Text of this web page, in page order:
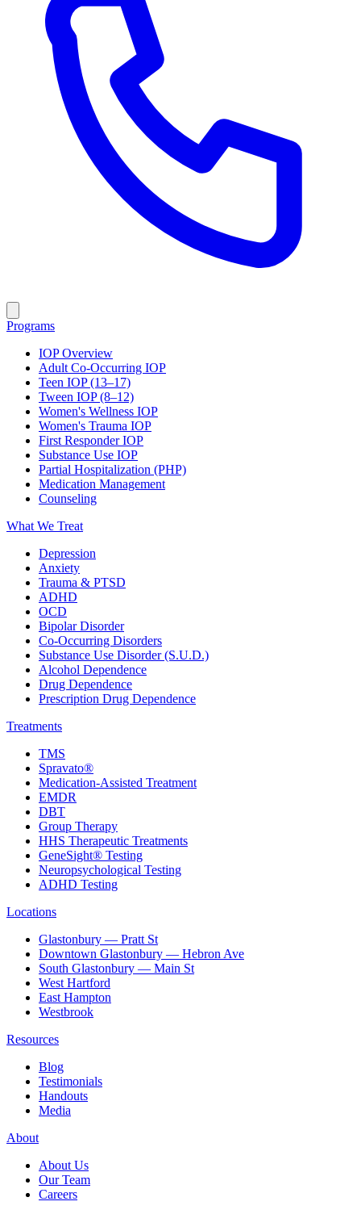
Programs
IOP Overview
Adult Co-Occurring IOP
Teen IOP (13–17)
Tween IOP (8–12)
Women's Wellness IOP
Women's Trauma IOP
First Responder IOP
Substance Use IOP
Partial Hospitalization (PHP)
Medication Management
Counseling
What We Treat
Depression
Anxiety
Trauma & PTSD
ADHD
OCD
Bipolar Disorder
Co-Occurring Disorders
Substance Use Disorder (S.U.D.)
Alcohol Dependence
Drug Dependence
Prescription Drug Dependence
Treatments
TMS
Spravato®
Medication-Assisted Treatment
EMDR
DBT
Group Therapy
HHS Therapeutic Treatments
GeneSight® Testing
Neuropsychological Testing
ADHD Testing
Locations
Glastonbury — Pratt St
Downtown Glastonbury — Hebron Ave
South Glastonbury — Main St
West Hartford
East Hampton
Westbrook
Resources
Blog
Testimonials
Handouts
Media
About
About Us
Our Team
Careers